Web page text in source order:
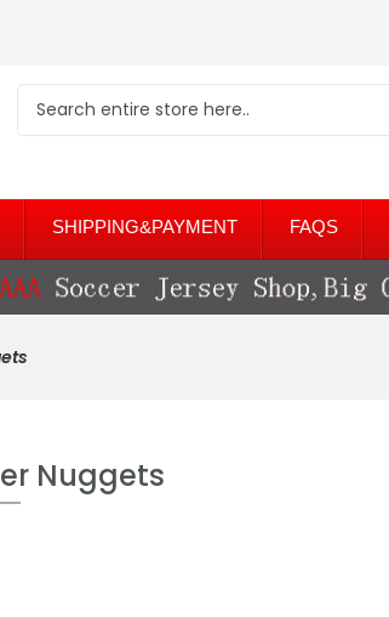
SHIPPING&PAYMENT FAQS
Nuggets